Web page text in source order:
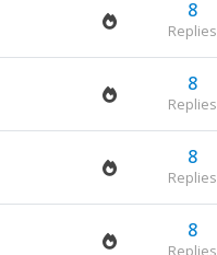
8
Replies
8
Replies
8
Replies
8
Replies